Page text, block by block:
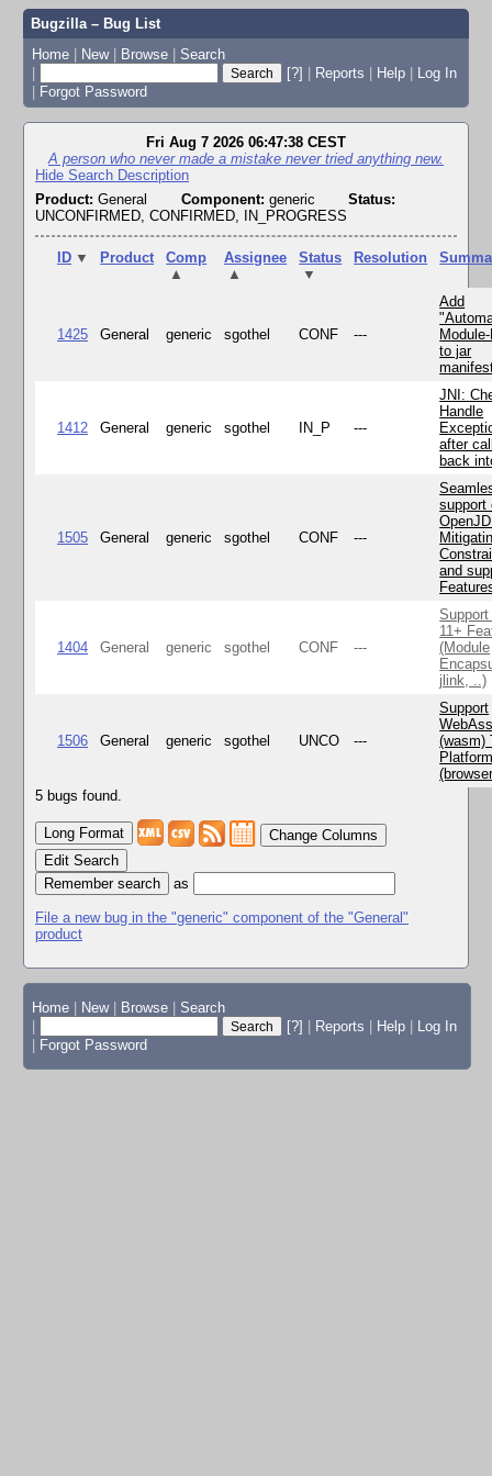
Bugzilla – Bug List
Home | New | Browse | Search
|
[?] | Reports | Help | Log In
| Forgot Password
Fri Aug 7 2026 06:47:38 CEST
A person who never made a mistake never tried anything new.
Hide Search Description
Product: General Component: generic
Status:
UNCONFIRMED, CONFIRMED, IN_PROGRESS
ID ▼ Product
Comp
▲
Assignee
▲
Status
▼
Resolution
1425 General generic sgothel CONF ---
Add
to jar
1412 General generic sgothel IN_P ---
JNI:
Handle
after
back
1505 General generic sgothel CONF ---
support
and
1404 General generic sgothel CONF ---
11+
(Module
jlink, ..)
1506 General generic sgothel UNCO ---
Support
(wasm)
5 bugs found.
Change Columns
Edit Search
as
File a new bug in the "generic" component of the "General"
product
Home New Browse
Search
[?] Reports Help
Log In
Forgot Password